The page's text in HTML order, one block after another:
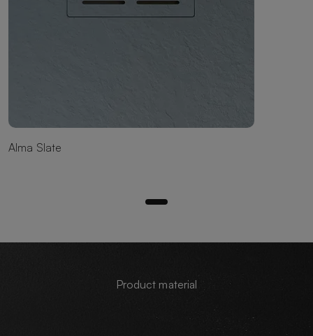
Alma Slate
Product material